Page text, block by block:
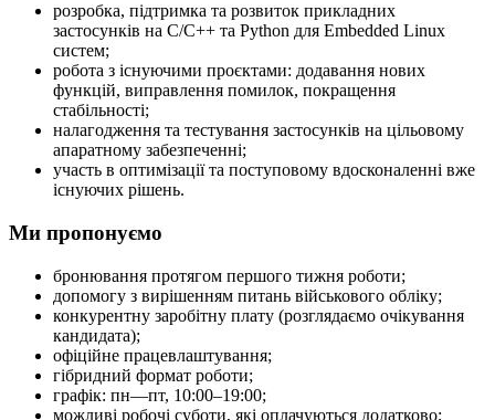
розробка, підтримка та розвиток прикладних
застосунків на C/C++ та Python для Embedded Linux
систем;
робота з існуючими проєктами: додавання нових
функцій, виправлення помилок, покращення
стабільності;
налагодження та тестування застосунків на цільовому
апаратному забезпеченні;
участь в оптимізації та поступовому вдосконаленні вже
існуючих рішень.
Ми пропонуємо
бронювання протягом першого тижня роботи;
допомогу з вирішенням питань військового обліку;
конкурентну заробітну плату (розглядаємо очікування
кандидата);
офіційне працевлаштування;
гібридний формат роботи;
графік: пн—пт, 10:00–19:00;
можливі робочі суботи, які оплачуються додатково;